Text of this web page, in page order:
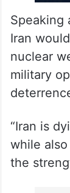
Speaking
Iran
nuclear
military
“Iran is
while
the